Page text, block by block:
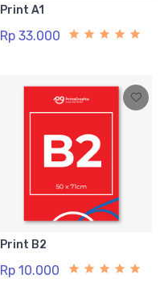
Print A1
Rp 33.000
Print B2
Rp 10.000